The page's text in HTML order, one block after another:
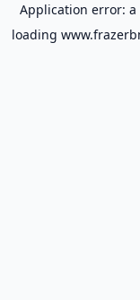
Application error: a
loading